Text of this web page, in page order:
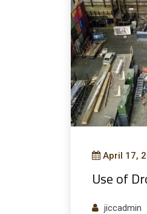
April 17,
Use of
jiccadmin